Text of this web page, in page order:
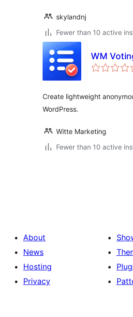
skylandnj
Fewer than 10 active
WM
Create lightweight
WordPress.
Witte Marketing
Fewer than 10 active
About
News
Hosting
Privacy